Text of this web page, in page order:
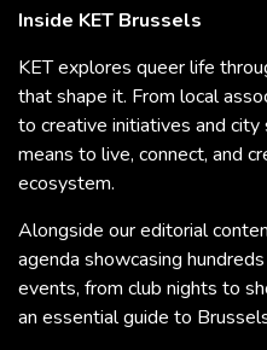
Inside KET Brussels
KET explores queer life
that shape it. From local
to creative initiatives and
means to live, connect, and
ecosystem.
Alongside our editorial
agenda showcasing
events, from club nights to
an essential guide to